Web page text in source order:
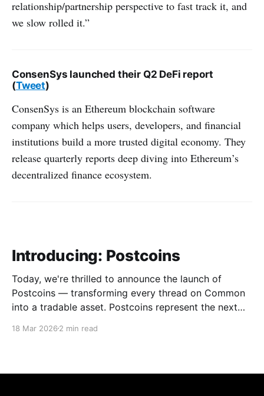
relationship/partnership perspective to fast track it, and
we slow rolled it.”
ConsenSys launched their Q2 DeFi report
(Tweet)
ConsenSys is an Ethereum blockchain software
company which helps users, developers, and financial
institutions build a more trusted digital economy. They
release quarterly reports deep diving into Ethereum’s
decentralized finance ecosystem.
Introducing: Postcoins
Today, we're thrilled to announce the launch of
Postcoins — transforming every thread on Common
into a tradable asset. Postcoins represent the next
contributions, and surface quality signals in an
18 Mar 2026 2 min read